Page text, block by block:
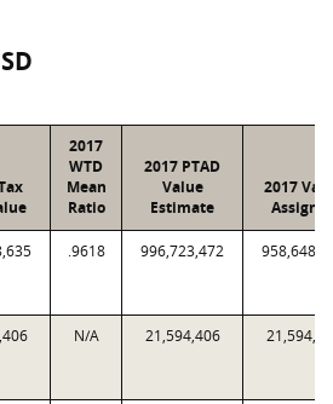
2017
WTD
Mean
Ratio
2017 PTAD
Value
Estimate
2017
.9618 996,723,472
N/A 21,594,406